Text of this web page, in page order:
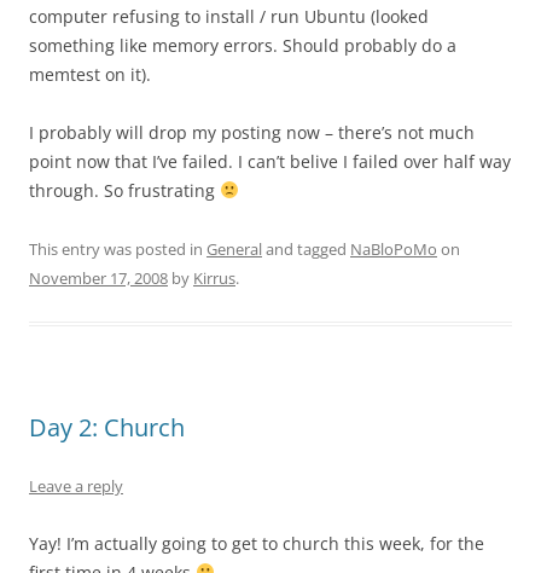
computer refusing to install / run Ubuntu (looked
something like memory errors. Should probably do a
memtest on it).
I probably will drop my posting now – there’s not much
point now that I’ve failed. I can’t belive I failed over half way
through. So frustrating
This entry was posted in Generaland tagged NaBloPoMo on
November 17, 2008 by Kirrus.
Day 2: Church
Leave a reply
Yay! I’m actually going to get to church this week, for the